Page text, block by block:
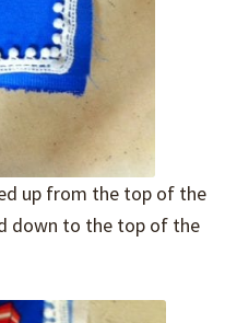
up from the top of the
down to the top of the